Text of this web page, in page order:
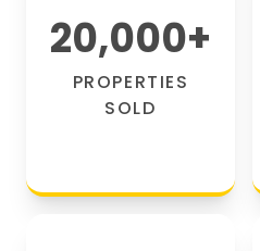
20,000+
PROPERTIES
SOLD